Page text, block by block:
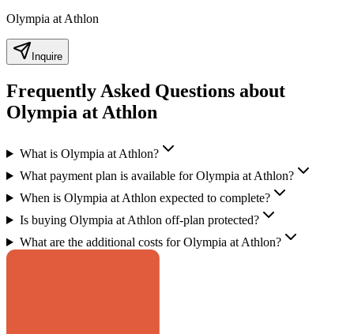
Olympia at Athlon
Inquire
Frequently Asked Questions about
Olympia at Athlon
What is Olympia at Athlon?
What payment plan is available for Olympia at Athlon?
When is Olympia at Athlon expected to complete?
Is buying Olympia at Athlon off-plan protected?
What are the additional costs for Olympia at Athlon?